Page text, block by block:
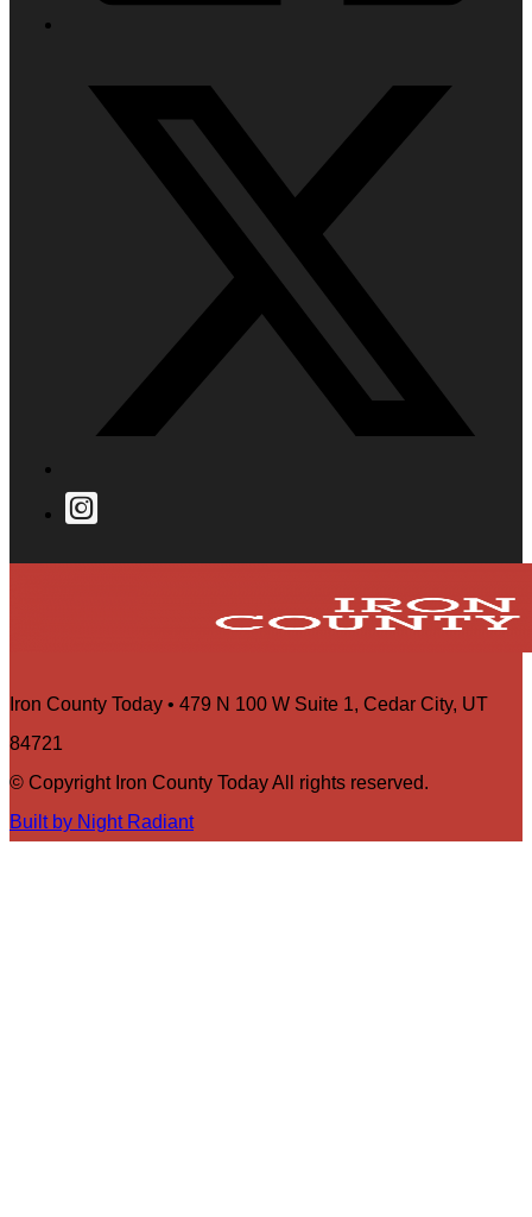
Iron County Today • 479 N 100 W Suite 1, Cedar City, UT
84721
© Copyright Iron County Today All rights reserved.
Built by Night Radiant